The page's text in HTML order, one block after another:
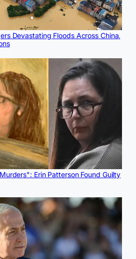
Devastating Floods Across China,
Erin Patterson Found Guilty